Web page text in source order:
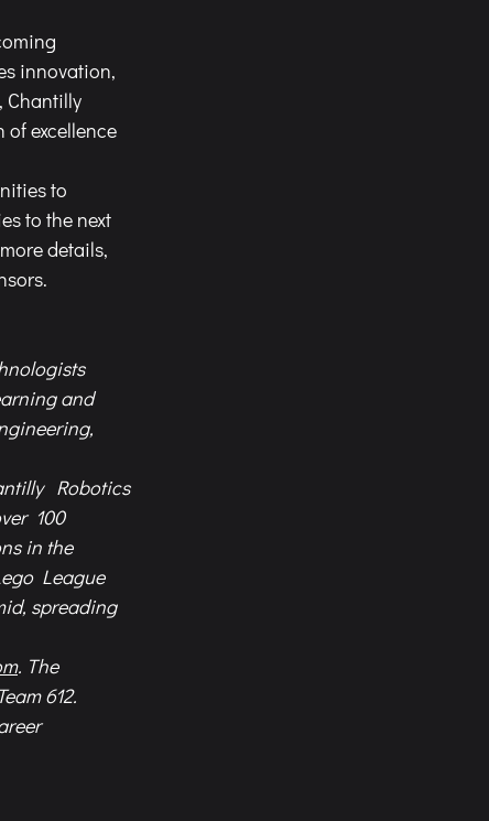
innovation,
Chantilly
excellence
to the next
details,
.
and
Robotics
100
in the
League
spreading
. The
612.